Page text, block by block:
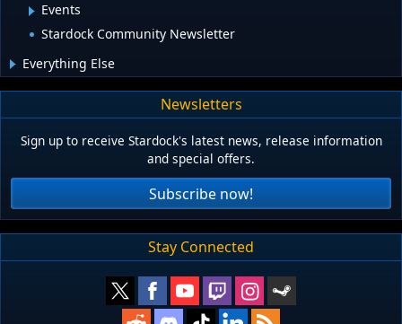
Events
Stardock Community Newsletter
Everything Else
Newsletters
Sign up to receive Stardock's latest news, release information
and special offers.
Subscribe now!
Stay Connected